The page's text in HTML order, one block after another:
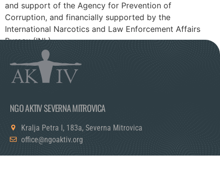
and support of the Agency for Prevention of
Corruption, and financially supported by the
International Narcotics and Law Enforcement Affairs
Bureau (INL).
NGO AKTIV SEVERNA MITROVICA
Kralja Petra I, 183a, Severna Mitrovica
office@ngoaktiv.org